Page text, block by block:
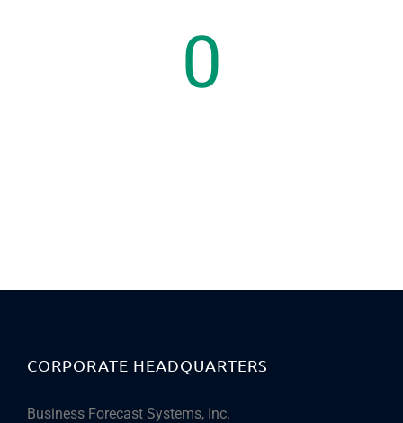
0
CORPORATE HEADQUARTERS
Business Forecast Systems, Inc.